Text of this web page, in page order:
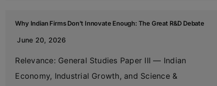
Why Indian Firms Don’t Innovate Enough: The Great R&D Debate
June 20, 2026
Relevance: General Studies Paper III — Indian
Economy, Industrial Growth, and Science &